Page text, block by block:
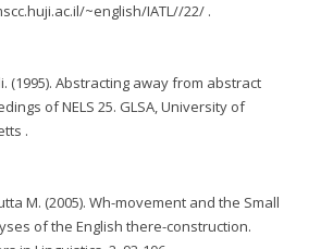
~english/IATL//22/ .
(1995). Abstracting away from abstract
of NELS 25. GLSA, University of
.
M. (2005). Wh-movement and the Small
of the English there-construction.